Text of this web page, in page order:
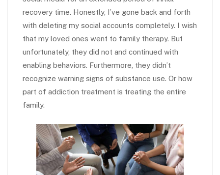
recovery time. Honestly, I’ve gone back and forth
with deleting my social accounts completely. I wish
that my loved ones went to family therapy. But
unfortunately, they did not and continued with
enabling behaviors. Furthermore, they didn’t
recognize warning signs of substance use. Or how
part of addiction treatment is treating the entire
family.